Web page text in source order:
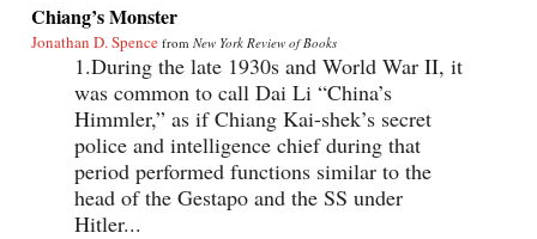
Chiang’s Monster
Jonathan D. Spence from New York Review of Books
1.During the late 1930s and World War II, it
was common to call Dai Li “China’s
Himmler,” as if Chiang Kai-shek’s secret
police and intelligence chief during that
period performed functions similar to the
head of the Gestapo and the SS under
Hitler...